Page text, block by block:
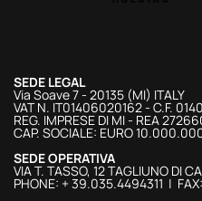
SEDE LEGAL
Via Soave 7 - 20135 (MI) ITALY
VAT N. IT01406020162 - C.F.
REG. IMPRESE DI MI - REA
CAP. SOCIALE: EURO
SEDE OPERATIVA
VIA T. TASSO, 12 TAGLIUNO DI
PHONE: + 39.035.4494311 |